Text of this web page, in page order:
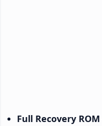
Full Recovery ROM